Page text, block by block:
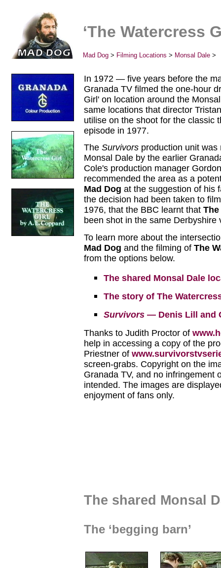
‘The Watercress
Mad Dog > Filming Locations > Monsal Dale >
In 1972 — five years before the
Granada TV filmed the one-hour
Girl' on location around the
same locations that director
utilise on the shoot for the classic
episode in 1977.
The Survivors production unit
Monsal Dale by the earlier
Cole's production manager
recommended the area as a
Mad Dog at the suggestion of his
the decision had been taken to
1976, that the BBC learnt that
been shot in the same Derbyshire
To learn more about the
Mad Dog and the filming of The
from the options below.
The shared Monsal Dale
The story of The
Survivors — Denis Lill and
Thanks to Judith Proctor of
help in accessing a copy of the
Priestner of
screen-grabs. Copyright on the
Granada TV, and no infringement
intended. The images are
enjoyment of fans only.
The shared Monsal
The ‘begging barn’